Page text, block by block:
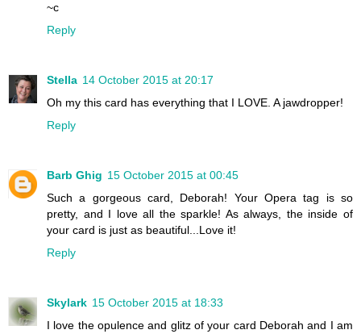
~c
Reply
Stella 14 October 2015 at 20:17
Oh my this card has everything that I LOVE. A jawdropper!
Reply
Barb Ghig 15 October 2015 at 00:45
Such a gorgeous card, Deborah! Your Opera tag is so
pretty, and I love all the sparkle! As always, the inside of
your card is just as beautiful...Love it!
Reply
Skylark 15 October 2015 at 18:33
I love the opulence and glitz of your card Deborah and I am